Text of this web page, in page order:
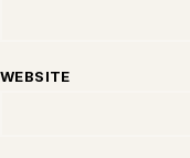
WEBSITE